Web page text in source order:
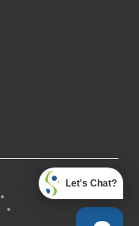
•
•
Let's Chat?